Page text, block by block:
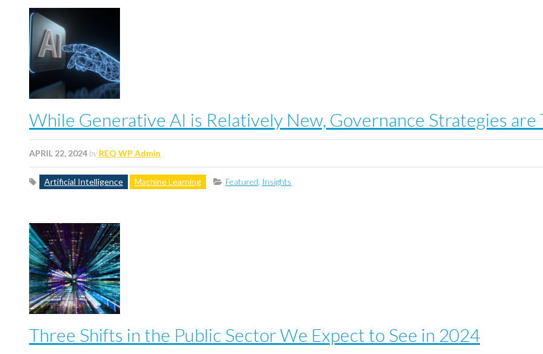
While Generative AI is Relatively New, Governance Strategies are
APRIL 22, 2024 byREQ WP Admin
Artificial Intelligence Machine Learning Featured Insights
Three Shifts in the Public Sector We Expect to See in 2024